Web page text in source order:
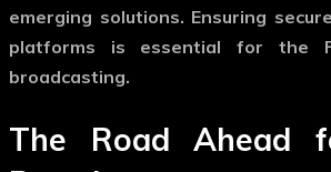
emerging solutions. Ensuring
platforms is essential for the
broadcasting.
The Road Ahead